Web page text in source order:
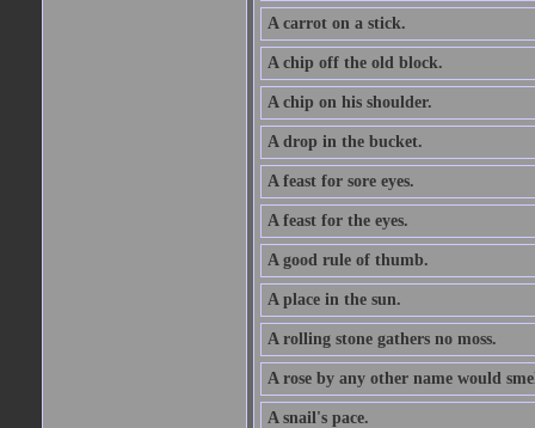
A carrot on a stick.
A chip off the old block.
A chip on his shoulder.
A drop in the bucket.
A feast for sore eyes.
A feast for the eyes.
A good rule of thumb.
A place in the sun.
A rolling stone gathers no moss.
A rose by any other name would
A snail's pace.